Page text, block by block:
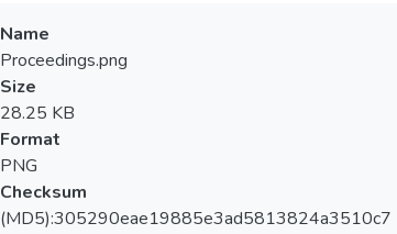
Name
Proceedings.png
Size
28.25 KB
Format
PNG
Checksum
(MD5):305290eae19885e3ad5813824a3510c7